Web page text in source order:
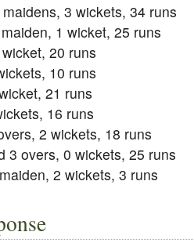
3 wickets, 34 runs
1 wicket, 25 runs
20 runs
10 runs
21 runs
16 runs
2 wickets, 18 runs
3 overs, 0 wickets, 25 runs
2 wickets, 3 runs